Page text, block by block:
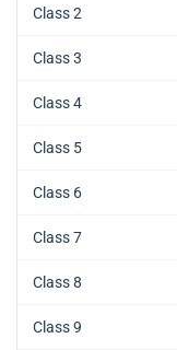
Class 2
Class 3
Class 4
Class 5
Class 6
Class 7
Class 8
Class 9